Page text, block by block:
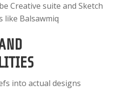
Creative suite and Sketch
like Balsawmiq
into actual designs